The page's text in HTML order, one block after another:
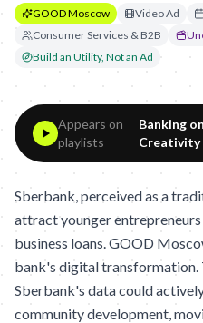
GOOD Moscow Video Ad
Consumer Services & B2B
Build an Utility, Not an Ad
Appears on
playlists
Banking on
Creativity
Sberbank, perceived as a
attract younger
business loans. GOOD
bank's digital transformation.
Sberbank's data could
community development,